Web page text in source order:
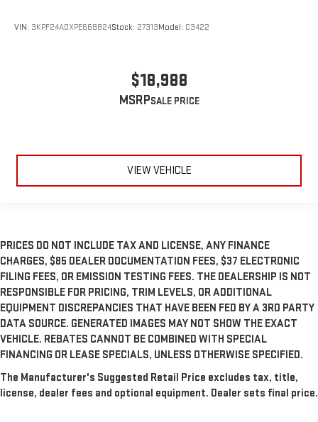
VIN: 3KPF24ADXPE668824Stock: 27313Model: C3422
$18,988
MSRP
VIEW VEHICLE
PRICES DO NOT INCLUDE TAX AND LICENSE, ANY FINANCE
CHARGES, $85 DEALER DOCUMENTATION FEES, $37 ELECTRONIC
FILING FEES, OR EMISSION TESTING FEES. THE DEALERSHIP IS NOT
RESPONSIBLE FOR PRICING, TRIM LEVELS, OR ADDITIONAL
EQUIPMENT DISCREPANCIES THAT HAVE BEEN FED BY A 3RD PARTY
DATA SOURCE. GENERATED IMAGES MAY NOT SHOW THE EXACT
VEHICLE. REBATES CANNOT BE COMBINED WITH SPECIAL
FINANCING OR LEASE SPECIALS, UNLESS OTHERWISE SPECIFIED.
The Manufacturer's Suggested Retail Price excludes tax, title,
license, dealer fees and optional equipment. Dealer sets final price.